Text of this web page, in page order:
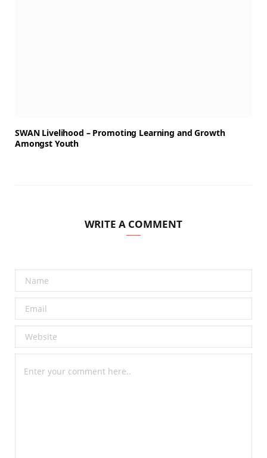
SWAN Livelihood – Promoting Learning and Growth
Amongst Youth
WRITE A COMMENT